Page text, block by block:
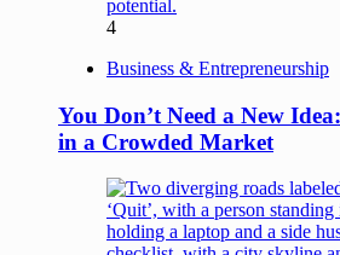
4
Business & Entrepreneurship
You Don’t Need a New
in a Crowded Market